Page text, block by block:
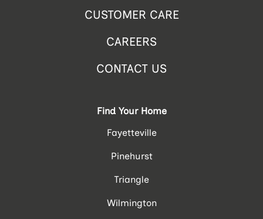
CUSTOMER CARE
CAREERS
CONTACT US
Find Your Home
Fayetteville
Pinehurst
Triangle
Wilmington